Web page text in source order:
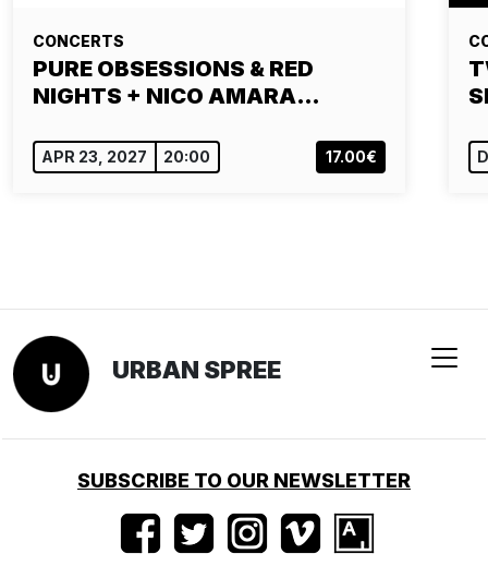
CONCERTS
PURE OBSESSIONS & RED
NIGHTS + NICO AMARA…
APR 23, 2027 20:00 17.00€
URBAN SPREE
SUBSCRIBE TO OUR NEWSLETTER